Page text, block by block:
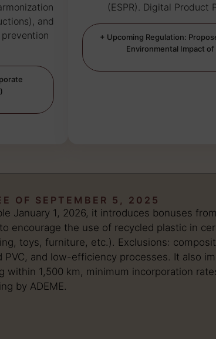
and
(ESPR). Digital Product
+ Upcoming Regulation:
Environmental Impact of
OF SEPTEMBER 5, 2025
January 1, 2026, it introduces bonuses
encourage the use of recycled plastic in
toys, furniture, etc.). Exclusions:
PVC, and low-efficiency processes. It also
within 1,500 km, minimum incorporation
by ADEME.